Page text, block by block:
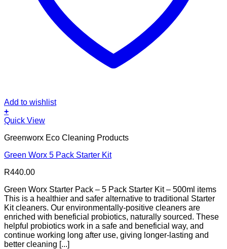
Add to wishlist
+
Quick View
Greenworx Eco Cleaning Products
Green Worx 5 Pack Starter Kit
R440.00
Green Worx Starter Pack – 5 Pack Starter Kit – 500ml items
This is a healthier and safer alternative to traditional Starter
Kit cleaners. Our environmentally-positive cleaners are
enriched with beneficial probiotics, naturally sourced. These
helpful probiotics work in a safe and beneficial way, and
continue working long after use, giving longer-lasting and
better cleaning [...]